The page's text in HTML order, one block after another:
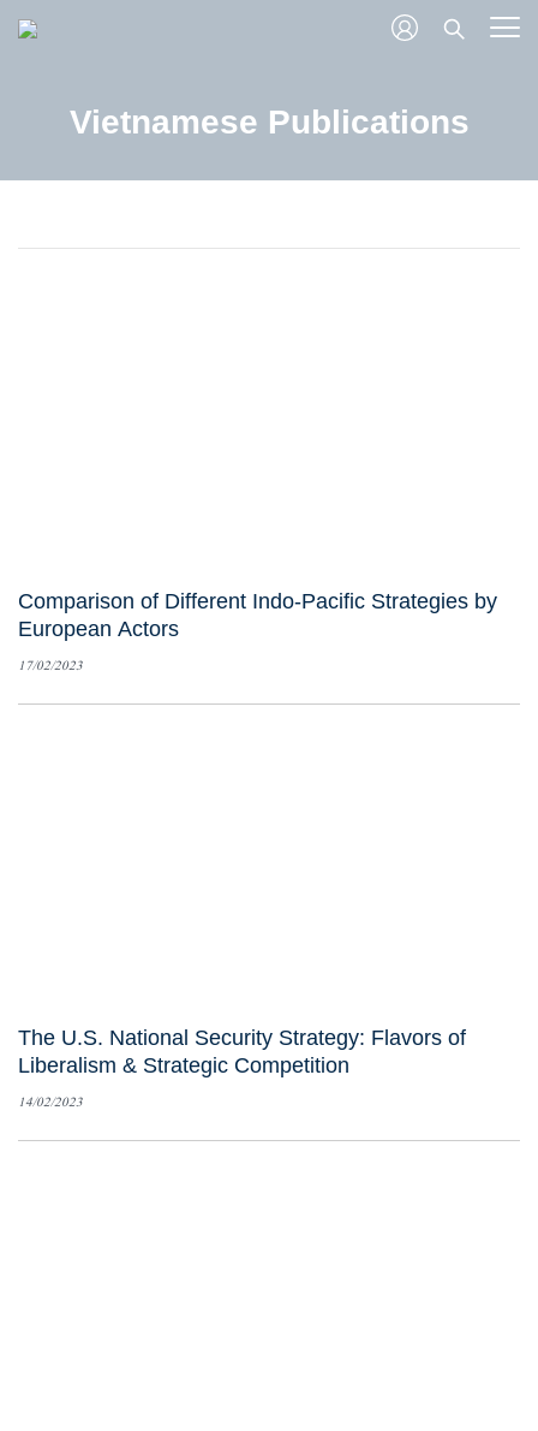
Vietnamese Publications
Comparison of Different Indo-Pacific Strategies by
European Actors
17/02/2023
The U.S. National Security Strategy: Flavors of
Liberalism & Strategic Competition
14/02/2023